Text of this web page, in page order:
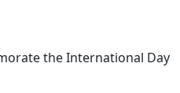
the International Day